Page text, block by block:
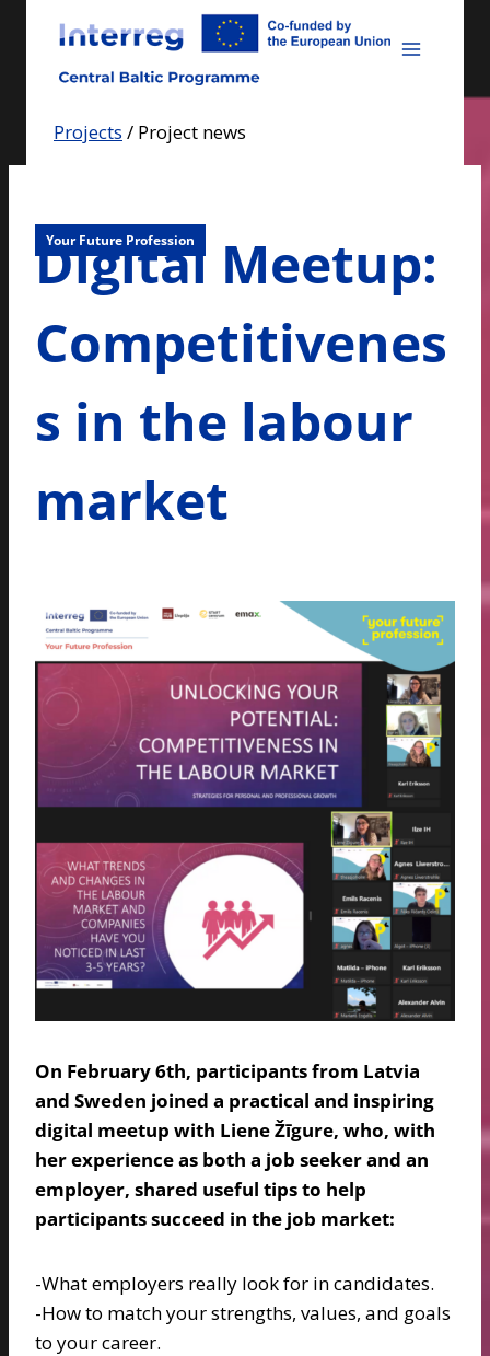
content
Projects / Project news
Your Future Profession
Digital Meetup:
Competitivenes
s in the labour
market
On February 6th, participants from Latvia
and Sweden joined a practical and inspiring
digital meetup with Liene Žīgure, who, with
her experience as both a job seeker and an
employer, shared useful tips to help
participants succeed in the job market:
-What employers really look for in candidates.
-How to match your strengths, values, and goals
to your career.